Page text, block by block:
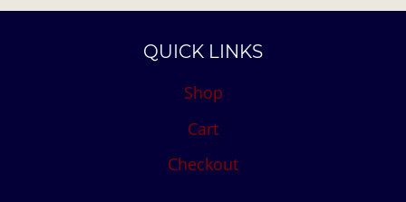
QUICK LINKS
Shop
Cart
Checkout